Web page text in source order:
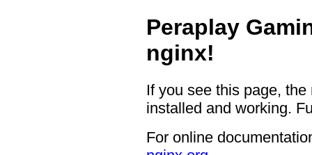
Peraplay
nginx!
If you see this page,
installed and working.
For online